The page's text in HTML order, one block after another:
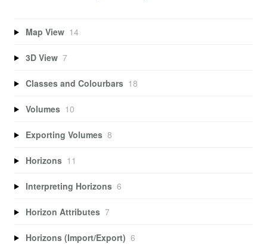
Map View 14
3D View 7
Classes and Colourbars 18
Volumes 10
Exporting Volumes 8
Horizons 11
Interpreting Horizons 6
Horizon Attributes 7
Horizons (Import/Export) 6